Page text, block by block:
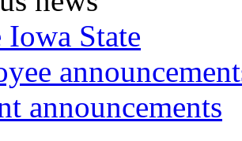
Iowa State
announcements